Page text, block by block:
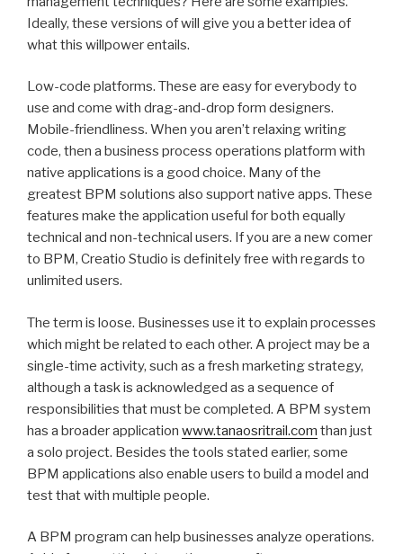
Ideally, these versions of will give you a better idea of
what this willpower entails.
Low-code platforms. These are easy for everybody to
use and come with drag-and-drop form designers.
Mobile-friendliness. When you aren’t relaxing writing
code, then a business process operations platform with
native applications is a good choice. Many of the
greatest BPM solutions also support native apps. These
features make the application useful for both equally
technical and non-technical users. If you are a new comer
to BPM, Creatio Studio is definitely free with regards to
unlimited users.
The term is loose. Businesses use it to explain processes
which might be related to each other. A project may be a
single-time activity, such as a fresh marketing strategy,
although a task is acknowledged as a sequence of
responsibilities that must be completed. A BPM system
has a broader application www.tanaosritrail.com than just
a solo project. Besides the tools stated earlier, some
BPM applications also enable users to build a model and
test that with multiple people.
A BPM program can help businesses analyze operations.